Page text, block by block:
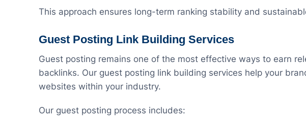
This approach ensures long-term ranking stability and
Guest Posting Link Building Services
Guest posting remains one of the most effective ways to earn
backlinks. Our guest posting link building services help your
websites within your industry.
Our guest posting process includes: